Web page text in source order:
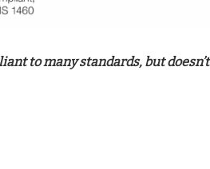
to many standards, but doesn’t